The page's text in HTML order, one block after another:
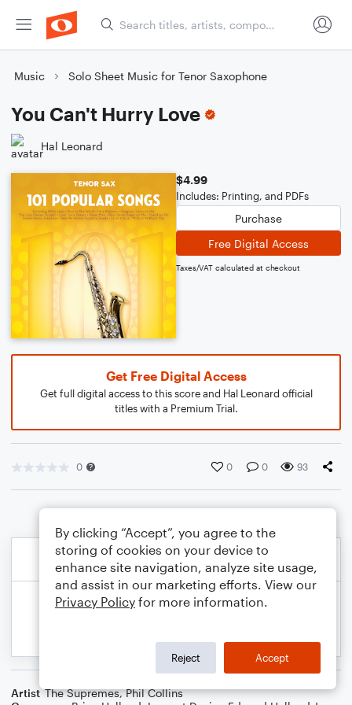
Music Solo Sheet Music for Tenor Saxophone
You Can't Hurry Love
Hal Leonard
$4.99
Includes: Printing, and PDFs
Purchase
Free Digital Access
Taxes/VAT calculated at checkout
Get Free Digital Access
Get full digital access to this score and Hal Leonard official
titles with a Premium Trial.
0 0 0 93
Artist The Supremes,Phil Collins
By clicking “Accept”, you agree to the
storing of cookies on your device to
enhance site navigation, analyze site usage,
and assist in our marketing efforts. View our
Privacy Policy for more information.
Reject Accept